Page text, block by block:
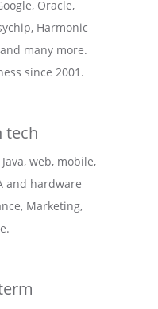
Oracle,
Harmonic
many more.
since 2001.
tech
web, mobile,
and hardware
Marketing,